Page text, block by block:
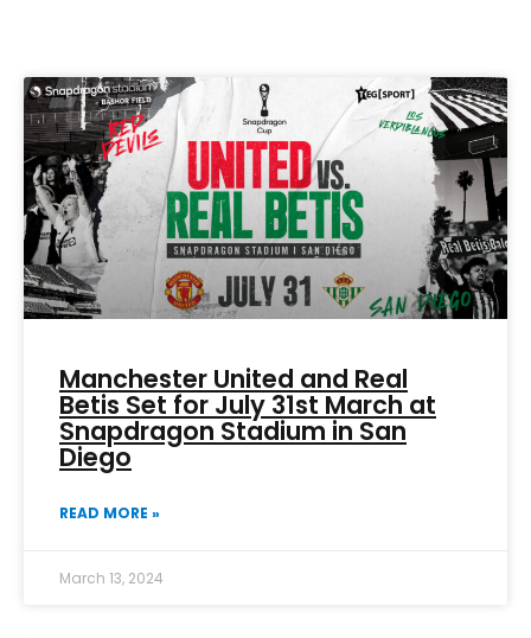
Manchester United and Real
Betis Set for July 31st March at
Snapdragon Stadium in San
Diego
READ MORE »
March 13, 2024
Page PagePage